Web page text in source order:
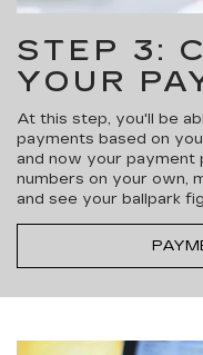
STEP 3:
YOUR
At this step, you'll be
payments based on
and now your payment
numbers on your own,
and see your ballpark